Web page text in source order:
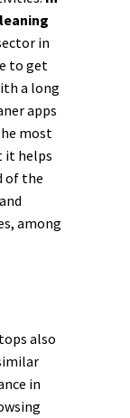
in
to get
a long
apps
most
it helps
of the
among
also
in